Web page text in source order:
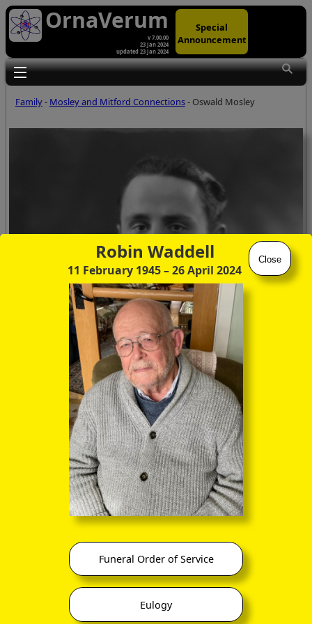
Robin Waddell
11 February 1945– 26 April 2024
Close
Funeral Order of Service
Eulogy
OrnaVerum
v 7.00.00
23 Jan 2024
updated 23 Jan 2024
Special
Announcement
Toggle main menu visibility
Family- Mosley and Mitford Connections- Oswald Mosley
In its early days, the BUF was derided by the British public at
large. In his humorous novel
The Code of the Woosters
P G Wodehouse
incorporated a character Roderick Spode,